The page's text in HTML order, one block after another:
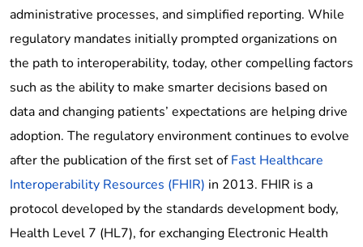
administrative processes, and simplified reporting. While
regulatory mandates initially prompted organizations on
the path to interoperability, today, other compelling factors
such as the ability to make smarter decisions based on
data and changing patients’ expectations are helping drive
adoption. The regulatory environment continues to evolve
after the publication of the first set ofFast Healthcare
Interoperability Resources (FHIR) in 2013. FHIR is a
protocol developed by the standards development body,
Health Level 7 (HL7), for exchanging Electronic Health